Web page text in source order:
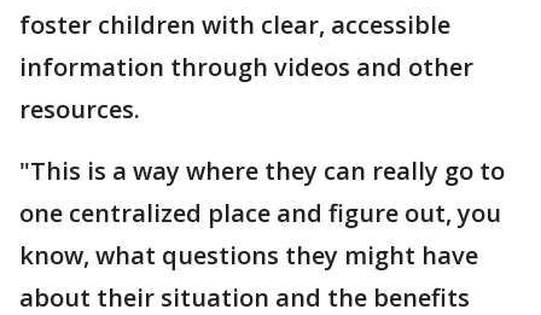
foster children with clear, accessible
information through videos and other
resources.
"This is a way where they can really go to
one centralized place and figure out, you
know, what questions they might have
about their situation and the benefits